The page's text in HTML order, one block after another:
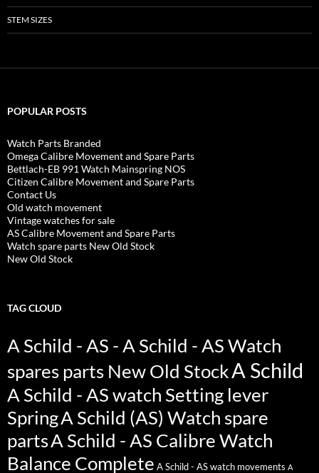
STEM SIZES
POPULAR POSTS
Watch Parts Branded
Omega Calibre Movement and Spare Parts
Bettlach-EB 991 Watch Mainspring NOS
Citizen Calibre Movement and Spare Parts
Contact Us
Old watch movement
Vintage watches for sale
AS Calibre Movement and Spare Parts
Watch spare parts New Old Stock
New Old Stock
TAG CLOUD
A Schild - AS - A Schild - AS Watch
spares parts New Old StockA Schild
A Schild - AS watch Setting lever
SpringA Schild (AS) Watch spare
partsA Schild - AS Calibre Watch
Balance Complete A Schild - AS watch movements A